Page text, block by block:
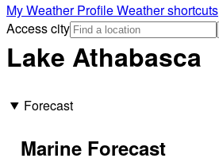
My Weather ProfileWeather shortcuts
Access city
Lake Athabasca
Forecast
Marine Forecast